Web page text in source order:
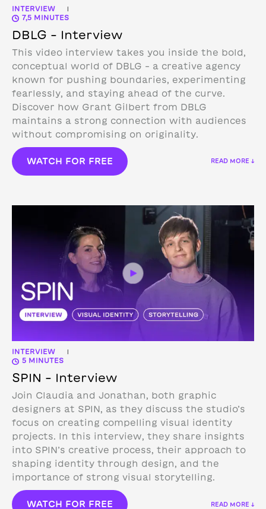
INTERVIEW |
7,5 MINUTES
DBLG – Interview
This video interview takes you inside the bold,
conceptual world of DBLG – a creative agency
known for pushing boundaries, experimenting
fearlessly, and staying ahead of the curve.
Discover how Grant Gilbert from DBLG
maintains a strong connection with audiences
without compromising on originality.
WATCH FOR FREE READ MORE ↓
INTERVIEW |
5 MINUTES
SPIN – Interview
Join Claudia and Jonathan, both graphic
designers at SPIN, as they discuss the studio’s
focus on creating compelling visual identity
projects. In this interview, they share insights
into SPIN’s creative process, their approach to
shaping identity through design, and the
importance of strong visual storytelling.
WATCH FOR FREE READ MORE ↓